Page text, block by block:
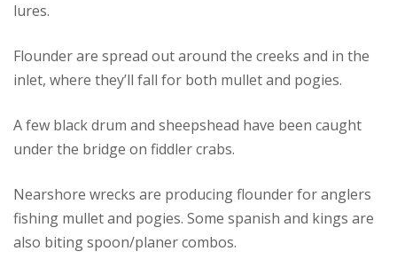
lures.
Flounder are spread out around the creeks and in the
inlet, where they’ll fall for both mullet and pogies.
A few black drum and sheepshead have been caught
under the bridge on fiddler crabs.
Nearshore wrecks are producing flounder for anglers
fishing mullet and pogies. Some spanish and kings are
also biting spoon/planer combos.